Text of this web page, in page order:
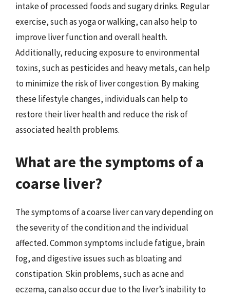
intake of processed foods and sugary drinks. Regular
exercise, such as yoga or walking, can also help to
improve liver function and overall health.
Additionally, reducing exposure to environmental
toxins, such as pesticides and heavy metals, can help
to minimize the risk of liver congestion. By making
these lifestyle changes, individuals can help to
restore their liver health and reduce the risk of
associated health problems.
What are the symptoms of a
coarse liver?
The symptoms of a coarse liver can vary depending on
the severity of the condition and the individual
affected. Common symptoms include fatigue, brain
fog, and digestive issues such as bloating and
constipation. Skin problems, such as acne and
eczema, can also occur due to the liver’s inability to